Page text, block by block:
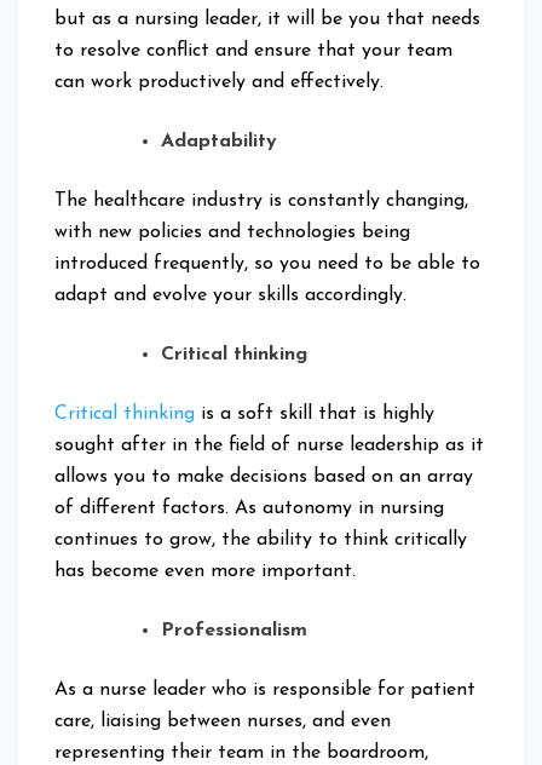
but as a nursing leader, it will be you that needs
to resolve conflict and ensure that your team
can work productively and effectively.
Adaptability
The healthcare industry is constantly changing,
with new policies and technologies being
introduced frequently, so you need to be able to
adapt and evolve your skills accordingly.
Critical thinking
Critical thinking is a soft skill that is highly
sought after in the field of nurse leadership as it
allows you to make decisions based on an array
of different factors. As autonomy in nursing
continues to grow, the ability to think critically
has become even more important.
Professionalism
As a nurse leader who is responsible for patient
care, liaising between nurses, and even
representing their team in the boardroom,